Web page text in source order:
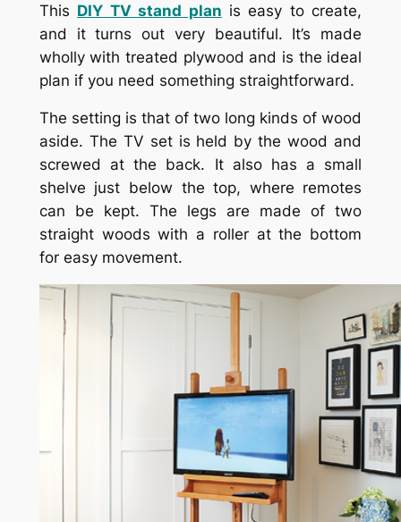
This DIY TV stand plan is easy to create,
and it turns out very beautiful. It’s made
wholly with treated plywood and is the ideal
plan if you need something straightforward.
The setting is that of two long kinds of wood
aside. The TV set is held by the wood and
screwed at the back. It also has a small
shelve just below the top, where remotes
can be kept. The legs are made of two
straight woods with a roller at the bottom
for easy movement.